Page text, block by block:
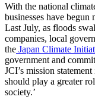
With the national
businesses have
Last July, as floods
companies, local
the Japan Climate
government and
JCI’s mission
should play a greater
society.’